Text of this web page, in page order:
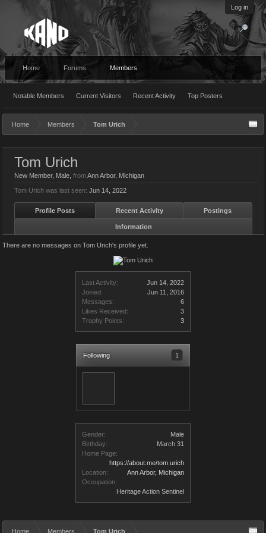
Log in
Home Forums Members
Notable Members Current Visitors Recent Activity Top Posters
Home Members Tom Urich
Last Activity:
Jun 14, 2022
Joined:
Jun 11, 2016
Messages:
6
Likes Received:
3
Trophy Points:
3
Following 1
Gender:
Male
Birthday:
March 31
Home Page:
https://about.me/tom.urich
Location:
Ann Arbor, Michigan
Occupation:
Heritage Action Sentinel
Tom Urich
New Member, Male, fromAnn Arbor, Michigan
Tom Urich was last seen: Jun 14, 2022
Profile Posts Recent Activity Postings
Information
There are no messages on Tom Urich's profile yet.
Home Members Tom Urich